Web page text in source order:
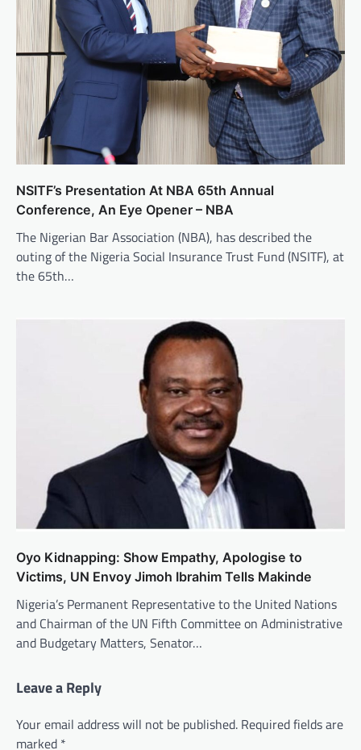
NSITF’s Presentation At NBA 65th Annual
Conference, An Eye Opener – NBA
The Nigerian Bar Association (NBA), has described the
outing of the Nigeria Social Insurance Trust Fund (NSITF), at
the 65th…
Oyo Kidnapping: Show Empathy, Apologise to
Victims, UN Envoy Jimoh Ibrahim Tells Makinde
Nigeria’s Permanent Representative to the United Nations
and Chairman of the UN Fifth Committee on Administrative
and Budgetary Matters, Senator…
Leave a Reply
Your email address will not be published. Required fields are
marked *